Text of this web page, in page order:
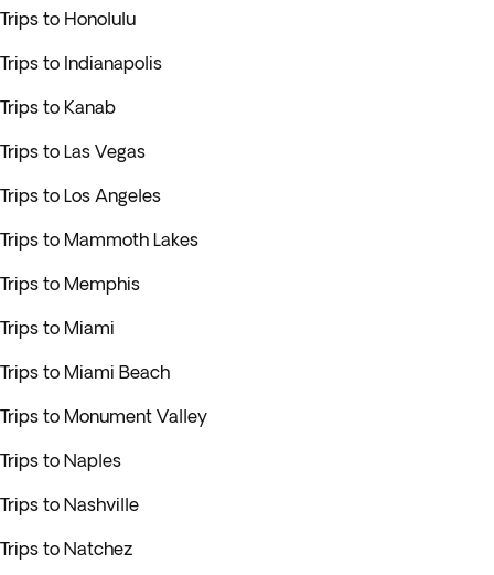
Trips to Honolulu
Trips to Indianapolis
Trips to Kanab
Trips to Las Vegas
Trips to Los Angeles
Trips to Mammoth Lakes
Trips to Memphis
Trips to Miami
Trips to Miami Beach
Trips to Monument Valley
Trips to Naples
Trips to Nashville
Trips to Natchez